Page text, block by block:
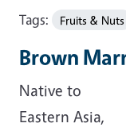
Tags: Fruits & Nuts
Brown
Native to
Eastern Asia,